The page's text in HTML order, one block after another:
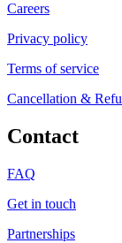
Careers
Privacy policy
Terms of service
Cancellation &
Contact
FAQ
Get in touch
Partnerships